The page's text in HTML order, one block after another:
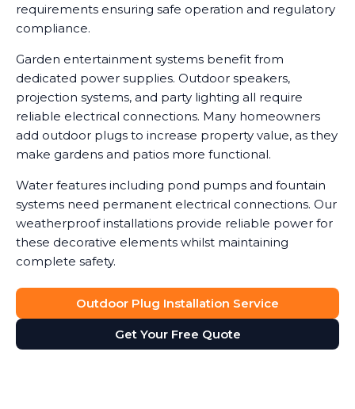
requirements ensuring safe operation and regulatory
compliance.
Garden entertainment systems benefit from
dedicated power supplies. Outdoor speakers,
projection systems, and party lighting all require
reliable electrical connections. Many homeowners
add outdoor plugs to increase property value, as they
make gardens and patios more functional.
Water features including pond pumps and fountain
systems need permanent electrical connections. Our
weatherproof installations provide reliable power for
these decorative elements whilst maintaining
complete safety.
Outdoor Plug Installation Service
Get Your Free Quote